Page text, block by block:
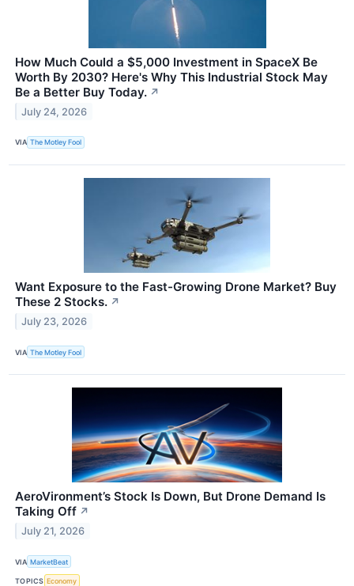
How Much Could a $5,000 Investment in SpaceX Be
Worth By 2030? Here's Why This Industrial Stock May
Be a Better Buy Today. ↗
July 24, 2026
VIA The Motley Fool
Want Exposure to the Fast-Growing Drone Market? Buy
These 2 Stocks. ↗
July 23, 2026
VIA The Motley Fool
AeroVironment’s Stock Is Down, But Drone Demand Is
Taking Off ↗
July 21, 2026
VIA MarketBeat
TOPICS Economy